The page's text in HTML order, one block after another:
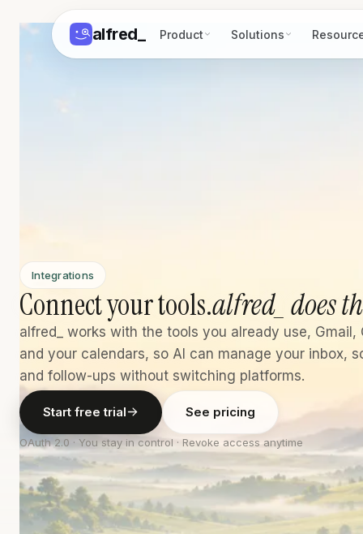
alfred_ Product Solutions
Integrations
Connect your tools.alfred_ does
alfred_ works with the tools you already use, Gmail,
and your calendars, so AI can manage your inbox,
and follow-ups without switching platforms.
Start free trial See pricing
OAuth 2.0 · You stay in control · Revoke access anytime